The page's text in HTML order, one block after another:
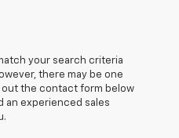
your search criteria
there may be one
out the contact form below
an experienced sales